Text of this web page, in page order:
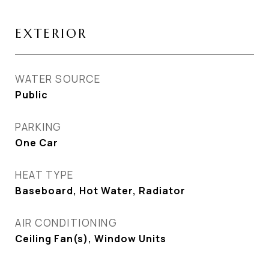
EXTERIOR
WATER SOURCE
Public
PARKING
One Car
HEAT TYPE
Baseboard, Hot Water, Radiator
AIR CONDITIONING
Ceiling Fan(s), Window Units